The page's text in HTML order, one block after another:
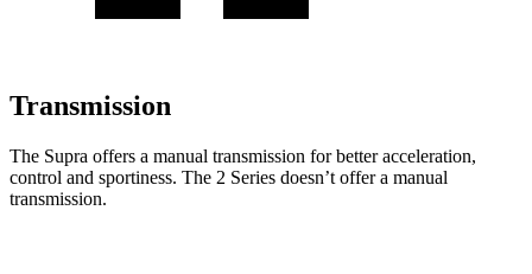
Transmission
The Supra offers a manual transmission for better acceleration,
control and sportiness. The 2 Series doesn’t offer a manual
transmission.